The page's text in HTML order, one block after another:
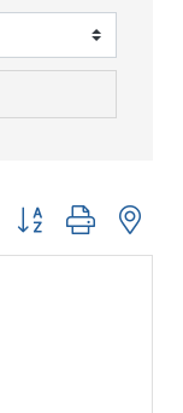
Button group with